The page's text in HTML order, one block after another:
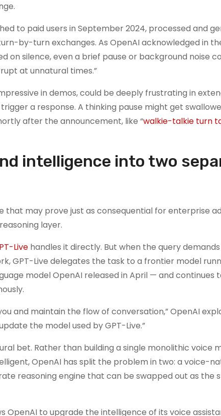
to paid users in September 2024, processed and
by-turn exchanges. As OpenAI acknowledged in
on silence, even a brief pause or background noise
at unnatural times.”
in demos, could be deeply frustrating in
a response. A thinking pause might get
after the announcement, like “walkie-talkie turn
intelligence into two
that may prove just as consequential for enterprise
layer.
Live handles it directly. But when the query
GPT-Live delegates the task to a frontier model
model OpenAI released in April — and continues
and maintain the flow of conversation,” OpenAI
the model used by GPT-Live.”
bet. Rather than building a single monolithic voice
OpenAI has split the problem in two: a voice-
reasoning engine that can be swapped out as the
OpenAI to upgrade the intelligence of its voice